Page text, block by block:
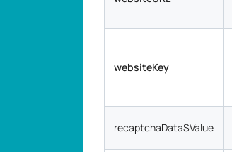
websiteKey
recaptchaDataSValue